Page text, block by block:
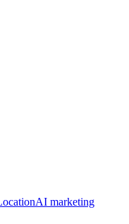
AI marketing